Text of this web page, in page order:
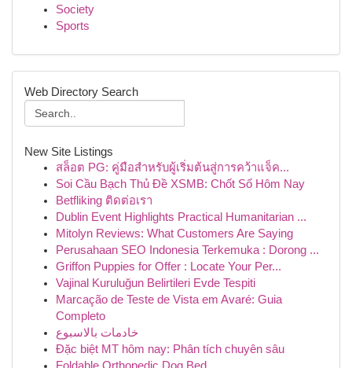
Society
Sports
Web Directory Search
New Site Listings
สล็อต PG: คู่มือสำหรับผู้เริ่มต้นสู่การคว้าแจ็ค...
Soi Cầu Bạch Thủ Đề XSMB: Chốt Số Hôm Nay
Betfliking ติดต่อเรา
Dublin Event Highlights Practical Humanitarian ...
Mitolyn Reviews: What Customers Are Saying
Perusahaan SEO Indonesia Terkemuka : Dorong ...
Griffon Puppies for Offer : Locate Your Per...
Vajinal Kuruluğun Belirtileri Evde Tespiti
Marcação de Teste de Vista em Avaré: Guia
Completo
خادمات بالاسبوع
Đặc biệt MT hôm nay: Phân tích chuyên sâu